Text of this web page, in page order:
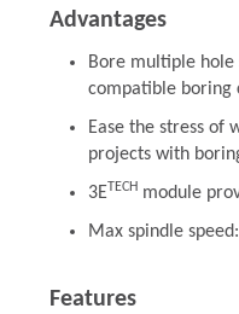
Advantages
Bore multiple hole
compatible boring
Ease the stress of
projects with
3ETECHmodule
Max spindle
Features